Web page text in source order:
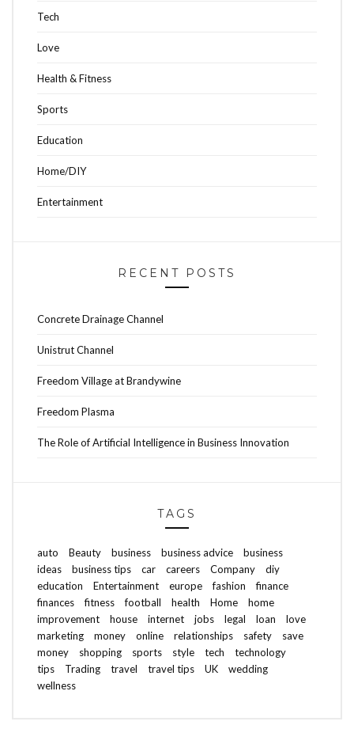
Tech
Love
Health & Fitness
Sports
Education
Home/DIY
Entertainment
RECENT POSTS
Concrete Drainage Channel
Unistrut Channel
Freedom Village at Brandywine
Freedom Plasma
The Role of Artificial Intelligence in Business Innovation
TAGS
auto Beauty business business advice
business
ideas
business tips car careers Company
diy
education
Entertainment europe fashion
finance
finances
fitness football health Home
home
improvement
house internet jobs legal loan
love
marketing
money online relationships safety
save
money
shopping sports style tech
technology
tips
Trading travel travel tips UK
wedding
wellness